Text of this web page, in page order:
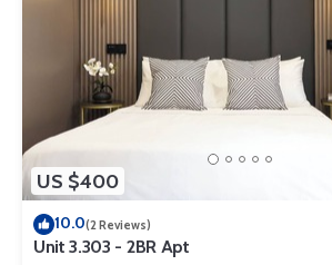
US $400
10.0(2 Reviews)
Unit 3.303 - 2BR Apt